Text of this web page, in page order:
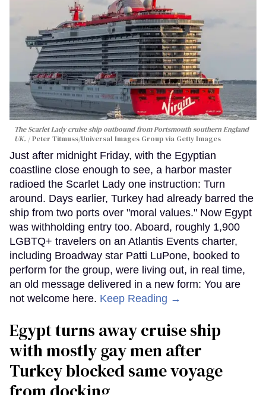
The Scarlet Lady cruise ship outbound from Portsmouth southern England
UK.
Peter Titmuss/Universal Images Group via Getty Images
Just after midnight Friday, with the Egyptian
coastline close enough to see, a harbor master
radioed the Scarlet Lady one instruction: Turn
around. Days earlier, Turkey had already barred the
ship from two ports over "moral values." Now Egypt
was withholding entry too. Aboard, roughly 1,900
LGBTQ+ travelers on an Atlantis Events charter,
including Broadway star Patti LuPone, booked to
perform for the group, were living out, in real time,
an old message delivered in a new form: You are
not welcome here. Keep Reading →
Egypt turns away cruise ship
with mostly gay men after
Turkey blocked same voyage